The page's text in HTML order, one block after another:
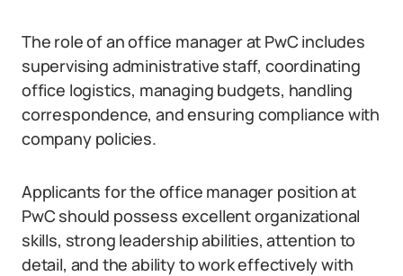
The role of an office manager at PwC includes
supervising administrative staff, coordinating
office logistics, managing budgets, handling
correspondence, and ensuring compliance with
company policies.
Applicants for the office manager position at
PwC should possess excellent organizational
skills, strong leadership abilities, attention to
detail, and the ability to work effectively with